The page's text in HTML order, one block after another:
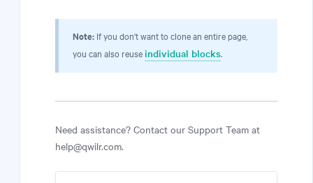
Note: If you don't want to clone an entire page,
you can also reuse individual blocks.
Need assistance? Contact our Support Team at
help@qwilr.com.